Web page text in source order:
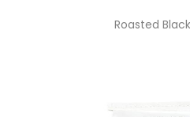
Roasted